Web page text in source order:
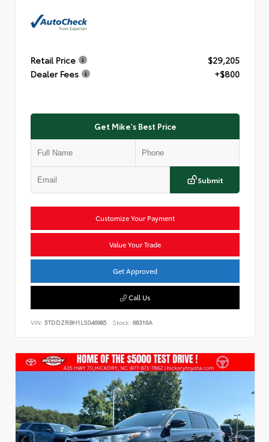
Retail Price
$29,205
Dealer Fees
+$800
Get Mike's Best Price
Submit
Customize Your Payment
Value Your Trade
Get Approved
Call Us
VIN: 5TDDZRBH1LS046985 Stock: 68316A